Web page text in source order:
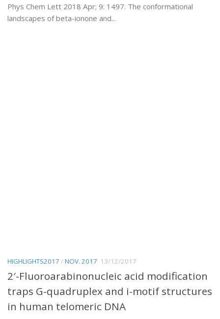
Phys Chem Lett 2018 Apr; 9: 1497. The conformational
landscapes of beta-ionone and...
HIGHLIGHTS2017 /NOV. 2017 13/12/2017
2′-Fluoroarabinonucleic acid modification
traps G-quadruplex and i-motif structures
in human telomeric DNA